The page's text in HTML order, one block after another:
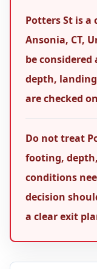
Potters St is
Ansonia, CT,
be
depth,
are checked
Do not treat
footing,
conditions
decision
a clear exit